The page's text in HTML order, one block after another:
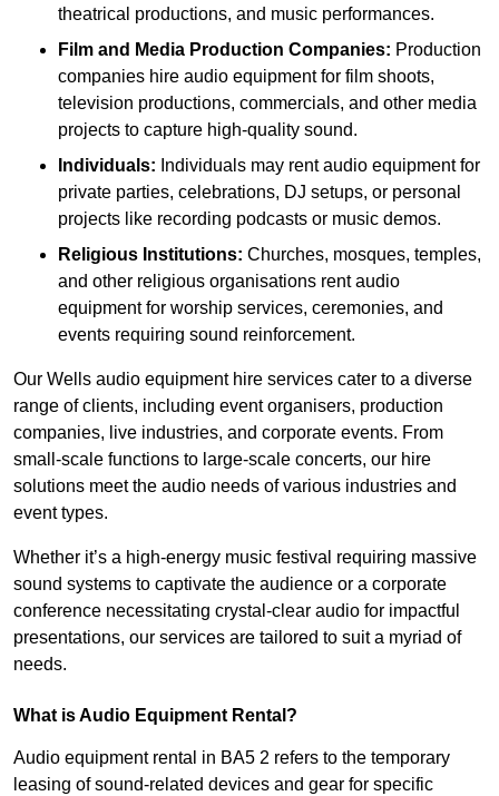
theatrical productions, and music performances.
Film and Media Production Companies: Production
companies hire audio equipment for film shoots,
television productions, commercials, and other media
projects to capture high-quality sound.
Individuals: Individuals may rent audio equipment for
private parties, celebrations, DJ setups, or personal
projects like recording podcasts or music demos.
Religious Institutions: Churches, mosques, temples,
and other religious organisations rent audio
equipment for worship services, ceremonies, and
events requiring sound reinforcement.
Our Wells audio equipment hire services cater to a diverse
range of clients, including event organisers, production
companies, live industries, and corporate events. From
small-scale functions to large-scale concerts, our hire
solutions meet the audio needs of various industries and
event types.
Whether it’s a high-energy music festival requiring massive
sound systems to captivate the audience or a corporate
conference necessitating crystal-clear audio for impactful
presentations, our services are tailored to suit a myriad of
needs.
What is Audio Equipment Rental?
Audio equipment rental in BA5 2 refers to the temporary
leasing of sound-related devices and gear for specific